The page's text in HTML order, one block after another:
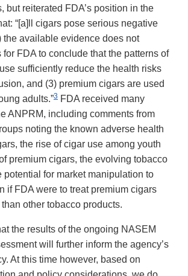
but reiterated FDA’s position in the
“[a]ll cigars pose serious negative
the available evidence does not
for FDA to conclude that the patterns of
sufficiently reduce the health risks
and (3) premium cigars are used
adults.”3 FDA received many
ANPRM, including comments from
noting the known adverse health
the rise of cigar use among youth
premium cigars, the evolving tobacco
potential for market manipulation to
if FDA were to treat premium cigars
other tobacco products.
the results of the ongoing NASEM
will further inform the agency’s
At this time however, based on